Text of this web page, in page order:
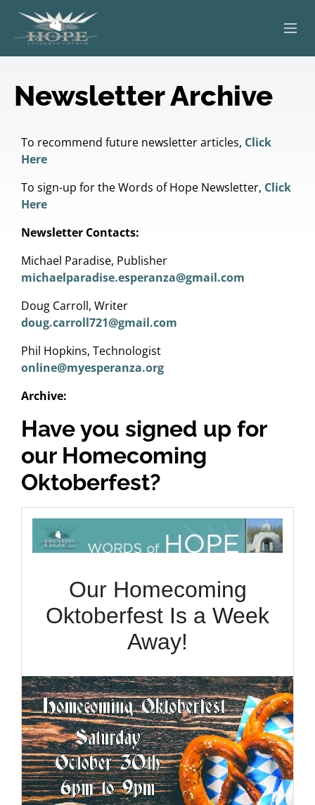
WORSHIP
SERVING OTHERS
KIDS & YOUTH
Newsletter Archive
To recommend future newsletter articles, Click
Here
To sign-up for the Words of Hope Newsletter, Click
Here
Newsletter Contacts:
Michael Paradise, Publisher
michaelparadise.esperanza@gmail.com
Doug Carroll, Writer
doug.carroll721@gmail.com
Phil Hopkins, Technologist
online@myesperanza.org
Archive:
Have you signed up for
our Homecoming
Oktoberfest?